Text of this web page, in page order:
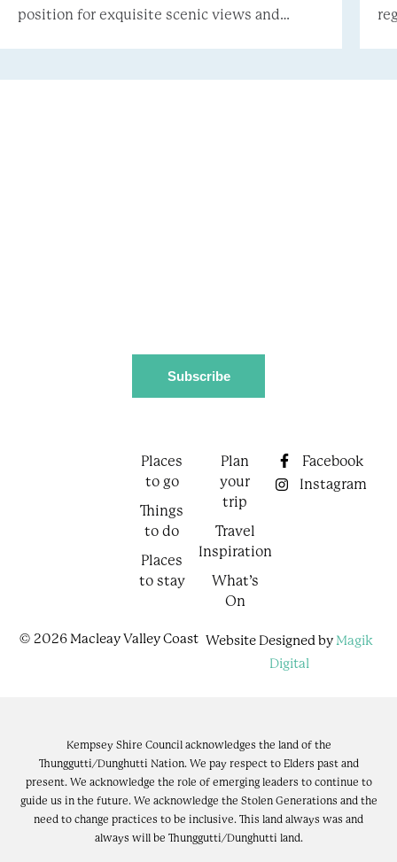
position for exquisite scenic views and
Places
to go
Things
to do
Places
to stay
Plan
your
trip
Travel
Inspiration
What’s
On
Facebook
Instagram
© 2026 Macleay Valley Coast Website Designed by Magik
Digital
Kempsey Shire Council acknowledges the land of the
Thunggutti/Dunghutti Nation. We pay respect to Elders past and
present. We acknowledge the role of emerging leaders to continue to
guide us in the future. We acknowledge the Stolen Generations and the
need to change practices to be inclusive. This land always was and
always will be Thunggutti/Dunghutti land.